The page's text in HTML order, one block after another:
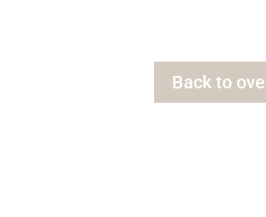
Back to